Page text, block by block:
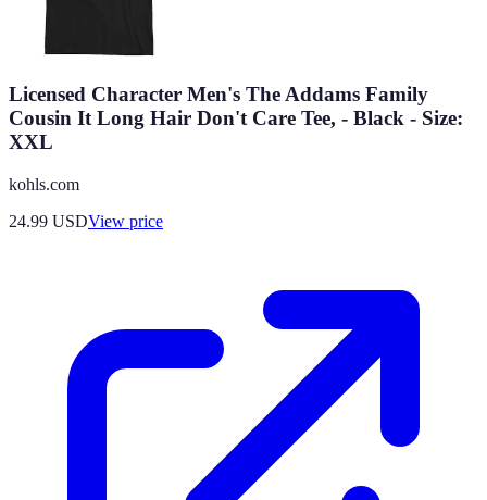
Licensed Character Men's The Addams Family
Cousin It Long Hair Don't Care Tee, - Black - Size:
XXL
kohls.com
24.99 USDView price